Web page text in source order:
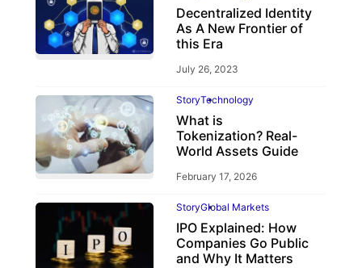
Decentralized Identity
As A New Frontier of
this Era
July 26, 2023
StoryTechnology
What is
Tokenization? Real-
World Assets Guide
February 17, 2026
StoryGlobal Markets
IPO Explained: How
Companies Go Public
and Why It Matters